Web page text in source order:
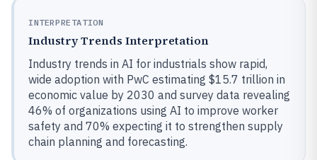
INTERPRETATION
Industry Trends Interpretation
Industry trends in AI for industrials show rapid,
wide adoption with PwC estimating $15.7 trillion in
economic value by 2030 and survey data revealing
46% of organizations using AI to improve worker
safety and 70% expecting it to strengthen supply
chain planning and forecasting.